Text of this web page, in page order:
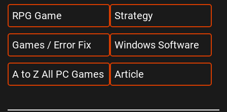
RPG Game Strategy
Games / Error Fix Windows Software
A to Z All PC Games Article